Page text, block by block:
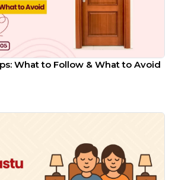
What to Follow & What to Avoid